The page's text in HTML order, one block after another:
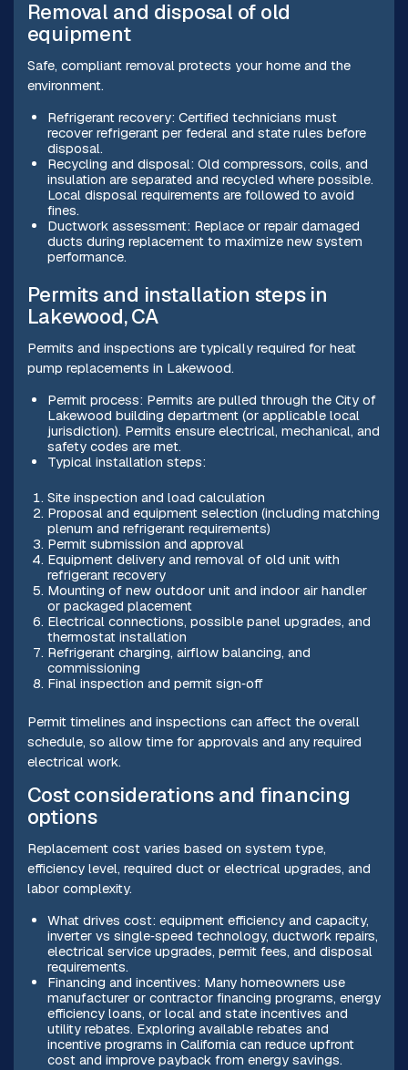
Removal and disposal of old
equipment
Safe, compliant removal protects your home and the
environment.
Refrigerant recovery: Certified technicians must
recover refrigerant per federal and state rules before
disposal.
Recycling and disposal: Old compressors, coils, and
insulation are separated and recycled where possible.
Local disposal requirements are followed to avoid
fines.
Ductwork assessment: Replace or repair damaged
ducts during replacement to maximize new system
performance.
Permits and installation steps in
Lakewood, CA
Permits and inspections are typically required for heat
pump replacements in Lakewood.
Permit process: Permits are pulled through the City of
Lakewood building department (or applicable local
jurisdiction). Permits ensure electrical, mechanical, and
safety codes are met.
Typical installation steps:
Site inspection and load calculation
Proposal and equipment selection (including matching
plenum and refrigerant requirements)
Permit submission and approval
Equipment delivery and removal of old unit with
refrigerant recovery
Mounting of new outdoor unit and indoor air handler
or packaged placement
Electrical connections, possible panel upgrades, and
thermostat installation
Refrigerant charging, airflow balancing, and
commissioning
Final inspection and permit sign‑off
Permit timelines and inspections can affect the overall
schedule, so allow time for approvals and any required
electrical work.
Cost considerations and financing
options
Replacement cost varies based on system type,
efficiency level, required duct or electrical upgrades, and
labor complexity.
What drives cost: equipment efficiency and capacity,
inverter vs single‑speed technology, ductwork repairs,
electrical service upgrades, permit fees, and disposal
requirements.
Financing and incentives: Many homeowners use
manufacturer or contractor financing programs, energy
efficiency loans, or local and state incentives and
utility rebates. Exploring available rebates and
incentive programs in California can reduce upfront
cost and improve payback from energy savings.